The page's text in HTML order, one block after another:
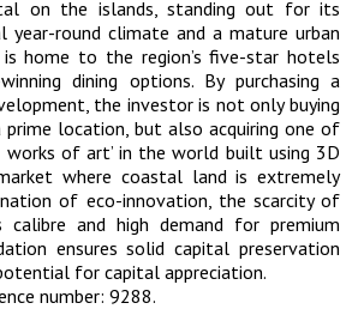
on the islands, standing out for its
year-round climate and a mature urban
home to the region’s five-star hotels
dining options. By purchasing a
the investor is not only buying
prime location, but also acquiring one of
works of art’ in the world built using 3D
where coastal land is extremely
of eco-innovation, the scarcity of
and high demand for premium
ensures solid capital preservation
for capital appreciation.
number: 9288.